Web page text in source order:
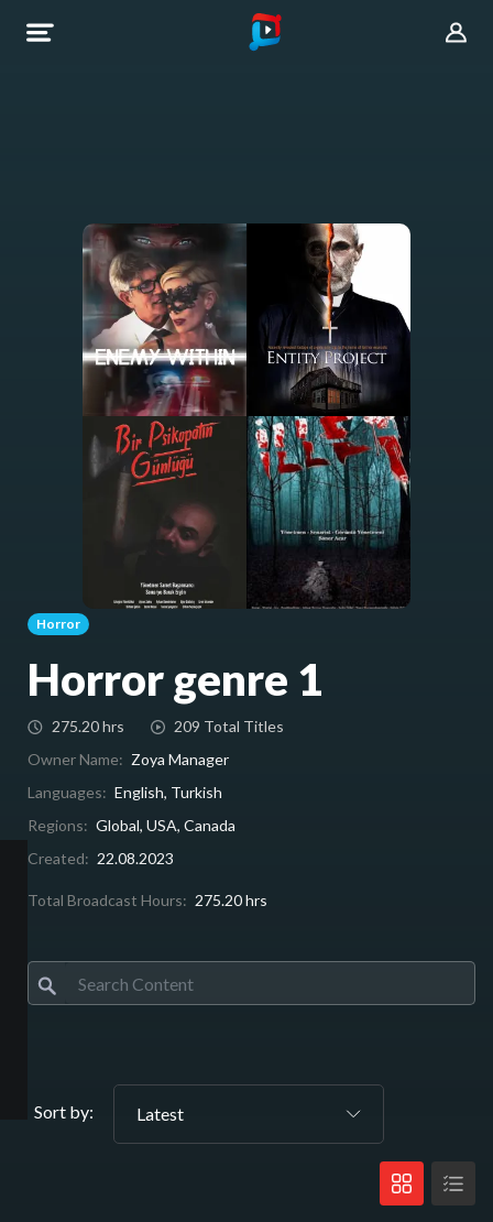
Horror
Horror genre 1
275.20 hrs
209 Total Titles
Owner Name: Zoya Manager
Languages: English, Turkish
Regions: Global, USA, Canada
Created: 22.08.2023
Total Broadcast Hours: 275.20 hrs
Sort by: Latest